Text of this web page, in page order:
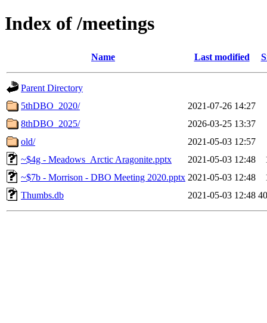
Index of /meetings
Name Last modified
Parent Directory
5thDBO_2020/
2021-07-26 14:27
8thDBO_2025/
2026-03-25 13:37
old/
2021-05-03 12:57
~$4g - Meadows_Arctic Aragonite.pptx
2021-05-03 12:48
~$7b - Morrison - DBO Meeting 2020.pptx 2021-05-03 12:48
Thumbs.db
2021-05-03 12:48